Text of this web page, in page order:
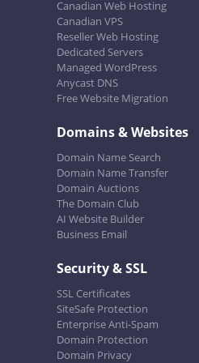
Canadian Web Hosting
Canadian VPS
Reseller Web Hosting
Dedicated Servers
Managed WordPress
Anycast DNS
Free Website Migration
Domains & Websites
Domain Name Search
Domain Name Transfer
Domain Auctions
The Domain Club
AI Website Builder
Business Email
Security & SSL
SSL Certificates
SiteSafe Protection
Enterprise Anti-Spam
Domain Protection
Domain Privacy